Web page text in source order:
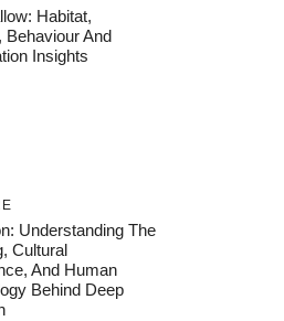
Habitat,
Behaviour And
Insights
Understanding The
Cultural
And Human
Behind Deep